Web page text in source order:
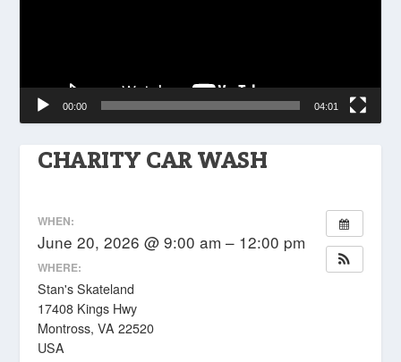
CHARITY CAR WASH
WHEN:
June 20, 2026 @ 9:00 am – 12:00 pm
WHERE:
Stan's Skateland
17408 Kings Hwy
Montross, VA 22520
USA
00:00 04:01